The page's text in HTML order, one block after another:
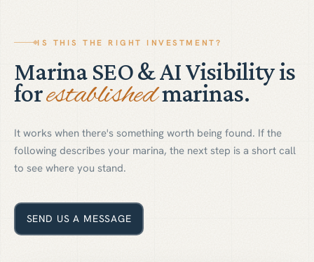
IS THIS THE RIGHT INVESTMENT?
Marina SEO & AI Visibility is
forestablishedmarinas.
It works when there's something worth being found. If the
following describes your marina, the next step is a short call
to see where you stand.
SEND US A MESSAGE